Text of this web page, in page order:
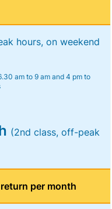
hours, on weekend
am to 9 am and 4 pm to
(2nd class, off-peak
per month